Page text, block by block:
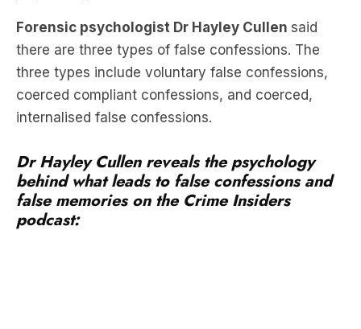
Forensic psychologist Dr Hayley Cullen said
there are three types of false confessions. The
three types include voluntary false confessions,
coerced compliant confessions, and coerced,
internalised false confessions.
Dr Hayley Cullen reveals the psychology
behind what leads to false confessions and
false memories on the Crime Insiders
podcast: